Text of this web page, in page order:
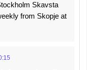
Skavsta
from Skopje at